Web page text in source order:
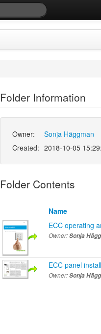
Folder Information
Owner:
Sonja Häggman
Created: 2018-10-05
Folder Contents
Name
ECC operating
Owner:Sonja
ECC panel
Owner:Sonja